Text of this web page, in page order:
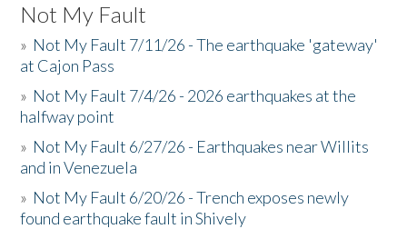
Not My Fault
» Not My Fault 7/11/26 - The earthquake 'gateway'
at Cajon Pass
» Not My Fault 7/4/26 - 2026 earthquakes at the
halfway point
» Not My Fault 6/27/26 - Earthquakes near Willits
and in Venezuela
» Not My Fault 6/20/26 - Trench exposes newly
found earthquake fault in Shively